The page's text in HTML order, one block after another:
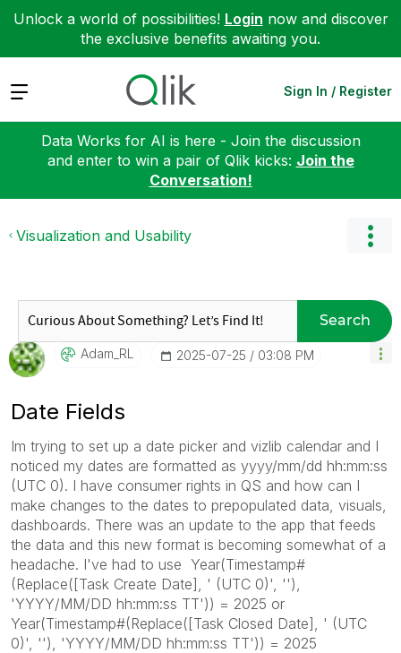
Unlock a world of possibilities! Login now and discover
the exclusive benefits awaiting you.
Expand Sign In / Register
Data Works for AI is here - Join the discussion
and enter to win a pair of Qlik kicks: Join the
Conversation!
Visualization and Usability
Search
Adam_RL ‎2025-07-25 03:08 PM
Date Fields
Im trying to set up a date picker and vizlib calendar and I
noticed my dates are formatted as yyyy/mm/dd hh:mm:ss
(UTC 0). I have consumer rights in QS and how can I
make changes to the dates to prepopulated data, visuals,
dashboards. There was an update to the app that feeds
the data and this new format is becoming somewhat of a
headache. I've had to use Year(Timestamp#
(Replace([Task Create Date], ' (UTC 0)', ''),
'YYYY/MM/DD hh:mm:ss TT')) = 2025 or
Year(Timestamp#(Replace([Task Closed Date], ' (UTC
0)', ''), 'YYYY/MM/DD hh:mm:ss TT')) = 2025